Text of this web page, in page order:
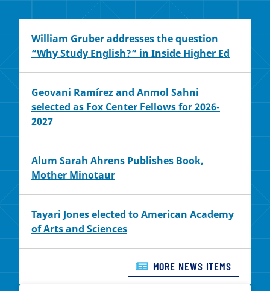
William Gruber addresses the question
“Why Study English?” in Inside Higher Ed
Geovani Ramírez and Anmol Sahni
selected as Fox Center Fellows for 2026-
2027
Alum Sarah Ahrens Publishes Book,
Mother Minotaur
Tayari Jones elected to American Academy
of Arts and Sciences
MORE NEWS ITEMS